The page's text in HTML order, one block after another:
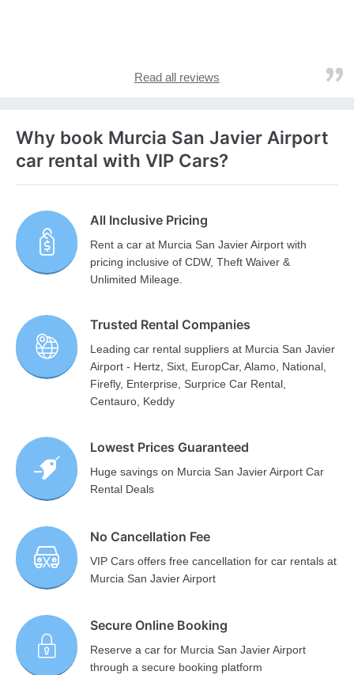
Read all reviews
Why book Murcia San Javier Airport
car rental with VIP Cars?
All Inclusive Pricing
Rent a car at Murcia San Javier Airport with
pricing inclusive of CDW, Theft Waiver &
Unlimited Mileage.
Trusted Rental Companies
Leading car rental suppliers at Murcia San Javier
Airport - Hertz, Sixt, EuropCar, Alamo, National,
Firefly, Enterprise, Surprice Car Rental,
Centauro, Keddy
Lowest Prices Guaranteed
Huge savings on Murcia San Javier Airport Car
Rental Deals
No Cancellation Fee
VIP Cars offers free cancellation for car rentals at
Murcia San Javier Airport
Secure Online Booking
Reserve a car for Murcia San Javier Airport
through a secure booking platform